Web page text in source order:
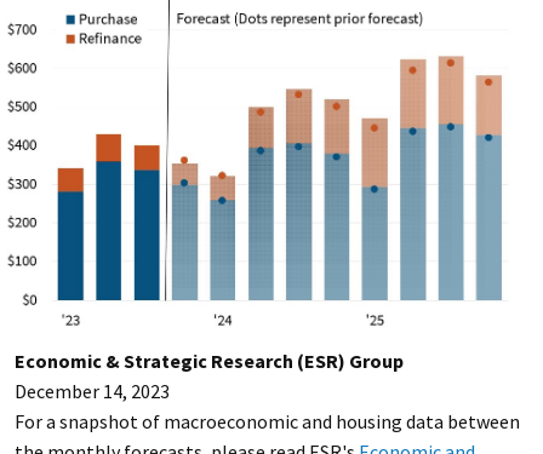
Economic & Strategic Research (ESR) Group
December 14, 2023
For a snapshot of macroeconomic and housing data between